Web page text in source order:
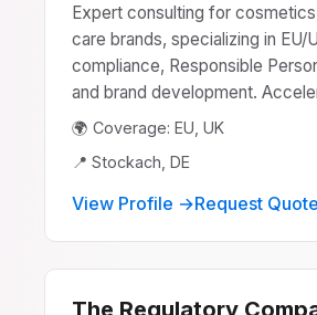
Expert consulting for
care brands, specializing in EU/
compliance, Responsible
and brand development.
🌍 Coverage: EU, UK
📍 Stockach, DE
View Profile →Request
The Regulatory